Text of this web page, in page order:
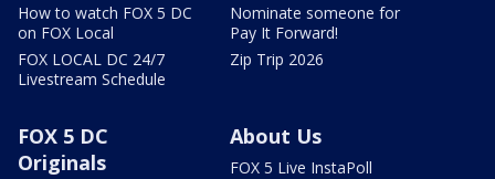
How to watch FOX 5 DC
on FOX Local
FOX LOCAL DC 24/7
Livestream Schedule
Nominate someone for
Pay It Forward!
Zip Trip 2026
FOX 5 DC
Originals
About Us
FOX 5 Live InstaPoll